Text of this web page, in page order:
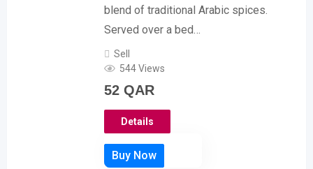
blend of traditional Arabic spices.
Served over a bed…
Sell
544 Views
52 QAR
Details